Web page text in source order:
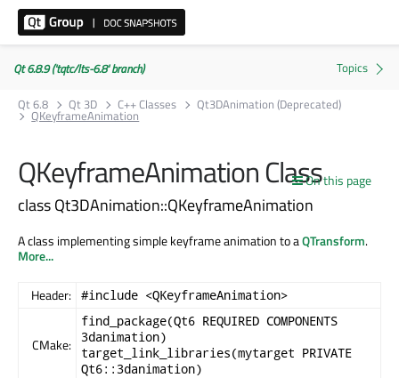
Qt 6.8.9 ('tqtc/lts-6.8' branch)
Qt 6.8
Qt 3D C++ Classes Qt3DAnimation (Deprecated)
QKeyframeAnimation
On this page
QKeyframeAnimation Class
class Qt3DAnimation::QKeyframeAnimation
A class implementing simple keyframe animation to aQTransform.
More...
Header: #include <QKeyframeAnimation>
CMake:
find_package(Qt6 REQUIRED COMPONENTS
3danimation)
target_link_libraries(mytarget PRIVATE
Qt6::3danimation)